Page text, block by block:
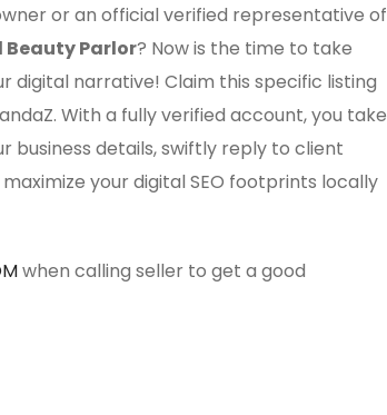
or an official verified representative of
Beauty Parlor? Now is the time to take
digital narrative! Claim this specific listing
With a fully verified account, you take
business details, swiftly reply to client
your digital SEO footprints locally
when calling seller to get a good